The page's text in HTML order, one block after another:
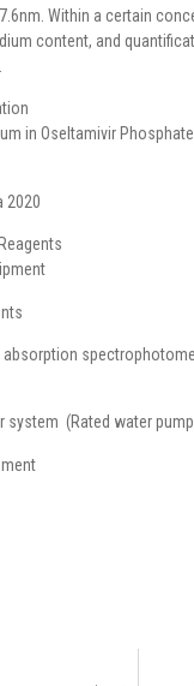
Within a certain
content, and
in Oseltamivir Phosphate
2020
system (Rated water